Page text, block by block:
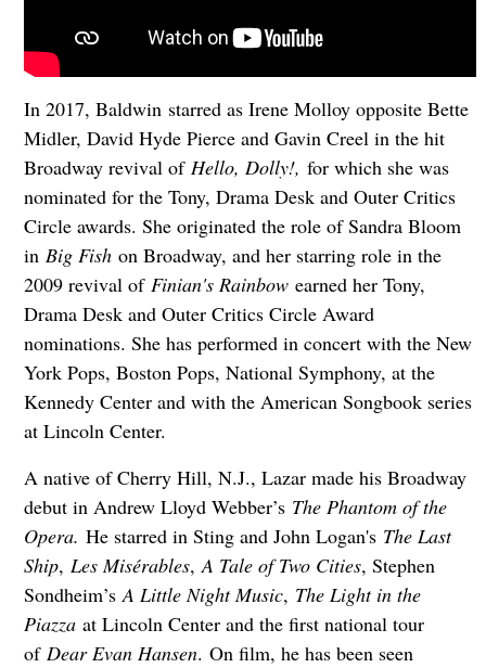
In 2017, Baldwin starred as Irene Molloy opposite Bette
Midler, David Hyde Pierce and Gavin Creel in the hit
Broadway revival of Hello, Dolly!, for which she was
nominated for the Tony, Drama Desk and Outer Critics
Circle awards. She originated the role of Sandra Bloom
in Big Fishon Broadway, and her starring role in the
2009 revival of Finian's Rainbow earned her Tony,
Drama Desk and Outer Critics Circle Award
nominations. She has performed in concert with the New
York Pops, Boston Pops, National Symphony, at the
Kennedy Center and with the American Songbook series
at Lincoln Center.
A native of Cherry Hill, N.J., Lazar made his Broadway
debut in Andrew Lloyd Webber’s The Phantom of the
Opera. He starred in Sting and John Logan's The Last
Ship, Les Misérables,A Tale of Two Cities, Stephen
Sondheim’sA Little Night Music, The Light in the
Piazzaat Lincoln Center and the first national tour
of Dear Evan Hansen. On film, he has been seen